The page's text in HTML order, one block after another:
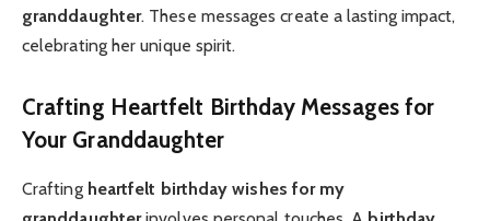
granddaughter. These messages create a lasting impact,
celebrating her unique spirit.
Crafting Heartfelt Birthday Messages for
Your Granddaughter
Crafting heartfelt birthday wishes for my